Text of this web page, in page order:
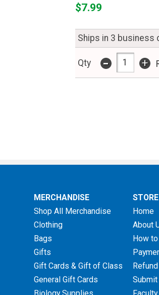
$7.99
Ships in 3 business
Qty - +
MERCHANDISE
Shop All Merchandise
Clothing
Bags
Gifts
Gift Cards & Gift of Class
General Gift Cards
STORE
Home
About
How